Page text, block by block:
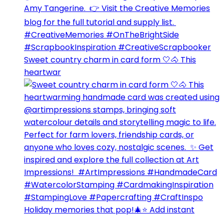
Sweet country charm in card form 🤍🐴⁣ This
heartwar
Holiday memories that pop!🎄⭐️ Add instant